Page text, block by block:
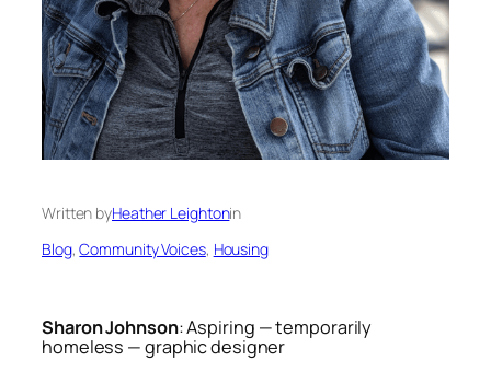
Written byHeather Leightonin
Blog, Community Voices, Housing
Sharon Johnson: Aspiring — temporarily
homeless — graphic designer